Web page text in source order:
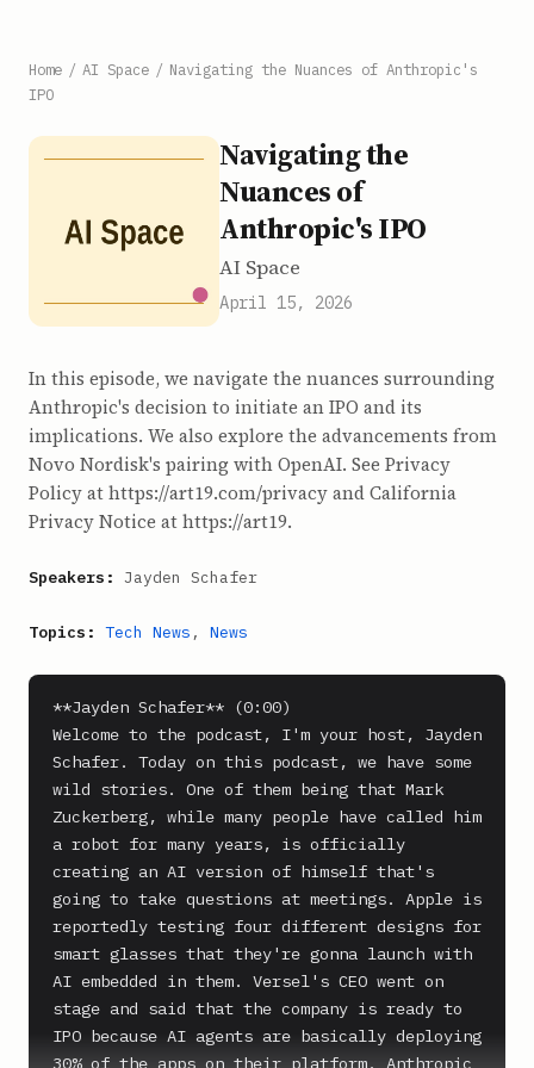
Home / AI Space / Navigating the Nuances of Anthropic's
IPO
Navigating the
Nuances of
Anthropic's IPO
AI Space
April 15, 2026
In this episode, we navigate the nuances surrounding
Anthropic's decision to initiate an IPO and its
implications. We also explore the advancements from
Novo Nordisk's pairing with OpenAI. See Privacy
Policy at https://art19.com/privacy and California
Privacy Notice at https://art19.
Speakers: Jayden Schafer
Topics: Tech News , News
**Jayden Schafer** (0:00)
Welcome to the podcast, I'm your host, Jayden
Schafer. Today on this podcast, we have some
wild stories. One of them being that Mark
Zuckerberg, while many people have called him
a robot for many years, is officially
creating an AI version of himself that's
going to take questions at meetings. Apple is
reportedly testing four different designs for
smart glasses that they're gonna launch with
AI embedded in them. Versel's CEO went on
stage and said that the company is ready to
IPO because AI agents are basically deploying
30% of the apps on their platform. Anthropic